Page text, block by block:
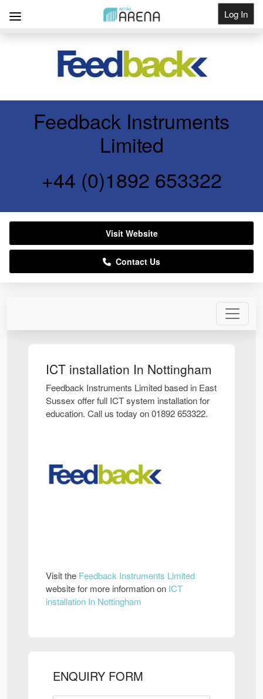
Log In
ICT installation In Nottingham
Feedback Instruments Limited based in East
Sussex offer full ICT system installation for
education. Call us today on 01892 653322.
Visit the Feedback Instruments Limited
website for more information on ICT
installation In Nottingham
ENQUIRY FORM
Feedback Instruments
Limited
+44 (0)1892 653322
Visit Website
Contact Us